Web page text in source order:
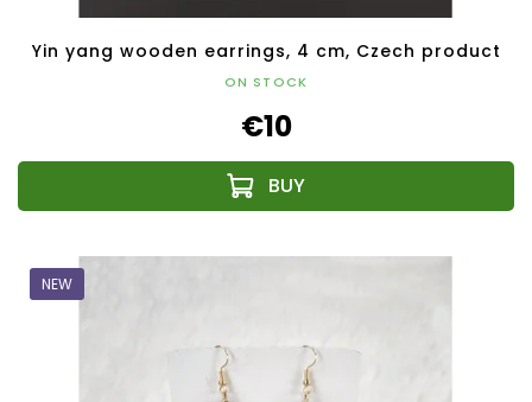
Yin yang wooden earrings, 4 cm, Czech product
ON STOCK
€10
NEW